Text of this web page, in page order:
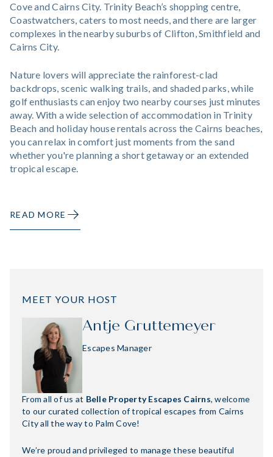
Cove and Cairns City. Trinity Beach’s shopping centre,
Coastwatchers, caters to most needs, and there are larger
complexes in the nearby suburbs of Clifton, Smithfield and
Cairns City.
Nature lovers will appreciate the rainforest-clad
backdrops, scenic walking trails, and shaded parks, while
golf enthusiasts can enjoy two nearby courses just minutes
away. With a wide selection of accommodation in Trinity
Beach and holiday house rentals across the Cairns beaches,
you can relax in comfort just moments from the sand
whether you're planning a short getaway or an extended
tropical escape.
READ MORE
MEET YOUR HOST
Antje Gruttemeyer
Escapes Manager
From all of us at Belle Property Escapes Cairns, welcome
to our curated collection of tropical escapes from Cairns
City all the way to Palm Cove!
We’re proud and privileged to manage these beautiful